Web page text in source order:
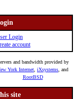
Login
account
and bandwidth provided by
York Internet iXsystems , and
RootBSD
site